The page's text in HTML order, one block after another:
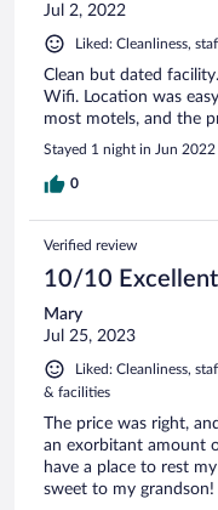
Jul 2, 2022
Liked: Cleanliness,
Clean but dated
Wifi. Location was
most motels, and the
Stayed 1 night in Jun 2022
0
Verified review
10/10 Excellent
Mary
Jul 25, 2023
Liked: Cleanliness,
& facilities
The price was right,
an exorbitant amount
have a place to rest
sweet to my grandson!